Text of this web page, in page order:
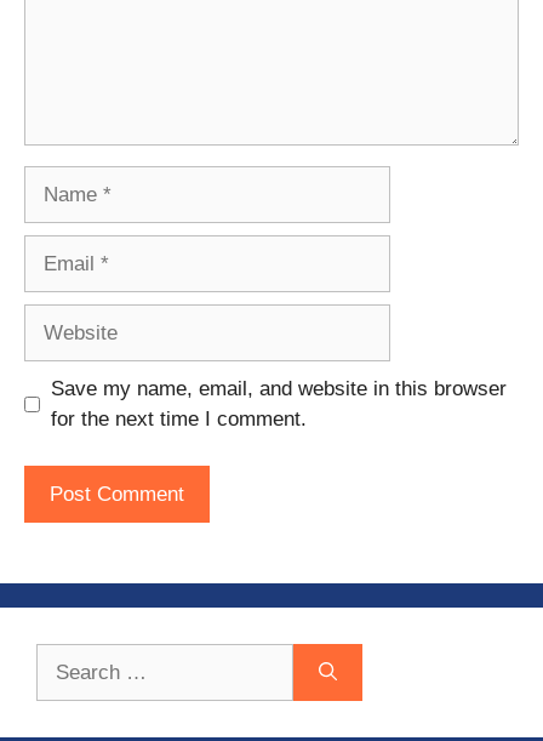
Save my name, email, and website in this browser
for the next time I comment.